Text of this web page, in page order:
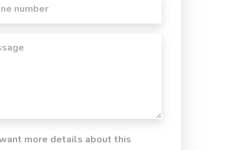
more details about this